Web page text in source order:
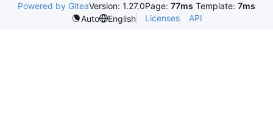
Powered by GiteaVersion: 1.27.0Page: 77ms Template: 7ms
Auto
English Licenses API